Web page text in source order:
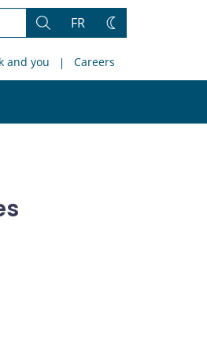
Search
FR
Change
and you Careers